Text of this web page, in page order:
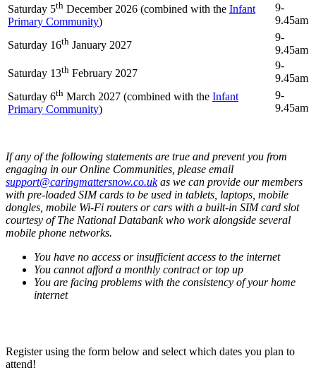
Saturday 5th December 2026 (combined with the Infant
Primary Community)
9-
9.45am
Saturday 16th January 2027
9-
9.45am
Saturday 13th February 2027
9-
9.45am
Saturday 6th March 2027 (combined with the Infant
Primary Community)
9-
9.45am
If any of the following statements are true and prevent you from
engaging in our Online Communities, please email
support@caringmattersnow.co.ukas we can provide our members
with pre-loaded SIM cards to be used in tablets, laptops, mobile
dongles, mobile Wi-Fi routers or cars with a built-in SIM card slot
courtesy of The National Databank who work alongside several
mobile phone networks.
You have no access or insufficient access to the internet
You cannot afford a monthly contract or top up
You are facing problems with the consistency of your home
internet
Register using the form below and select which dates you plan to
attend!